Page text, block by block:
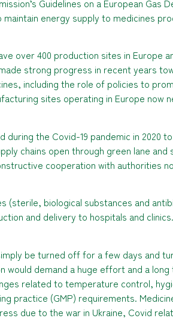
Guidelines on a European Gas
energy supply to medicines
over 400 production sites in Europe
strong progress in recent years
including the role of policies to
sites operating in Europe now
during the Covid-19 pandemic in 2020
chains open through green lane
cooperation with authorities
(sterile, biological substances and
and delivery to hospitals and
be turned off for a few days and
would demand a huge effort and a
related to temperature control,
practice (GMP) requirements.
due to the war in Ukraine, Covid